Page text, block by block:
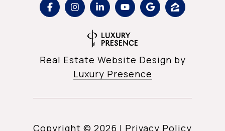
Real Estate Website Design by
Luxury Presence
Copyright © 2026 | Privacy Policy